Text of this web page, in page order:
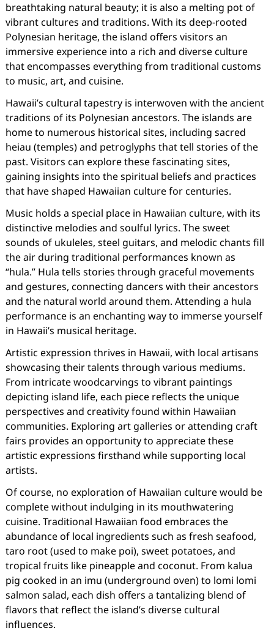
breathtaking natural beauty; it is also a melting pot of
vibrant cultures and traditions. With its deep-rooted
Polynesian heritage, the island offers visitors an
immersive experience into a rich and diverse culture
that encompasses everything from traditional customs
to music, art, and cuisine.
Hawaii’s cultural tapestry is interwoven with the ancient
traditions of its Polynesian ancestors. The islands are
home to numerous historical sites, including sacred
heiau (temples) and petroglyphs that tell stories of the
past. Visitors can explore these fascinating sites,
gaining insights into the spiritual beliefs and practices
that have shaped Hawaiian culture for centuries.
Music holds a special place in Hawaiian culture, with its
distinctive melodies and soulful lyrics. The sweet
sounds of ukuleles, steel guitars, and melodic chants fill
the air during traditional performances known as
“hula.” Hula tells stories through graceful movements
and gestures, connecting dancers with their ancestors
and the natural world around them. Attending a hula
performance is an enchanting way to immerse yourself
in Hawaii’s musical heritage.
Artistic expression thrives in Hawaii, with local artisans
showcasing their talents through various mediums.
From intricate woodcarvings to vibrant paintings
depicting island life, each piece reflects the unique
perspectives and creativity found within Hawaiian
communities. Exploring art galleries or attending craft
fairs provides an opportunity to appreciate these
artistic expressions firsthand while supporting local
artists.
Of course, no exploration of Hawaiian culture would be
complete without indulging in its mouthwatering
cuisine. Traditional Hawaiian food embraces the
abundance of local ingredients such as fresh seafood,
taro root (used to make poi), sweet potatoes, and
tropical fruits like pineapple and coconut. From kalua
pig cooked in an imu (underground oven) to lomi lomi
salmon salad, each dish offers a tantalizing blend of
flavors that reflect the island’s diverse cultural
influences.